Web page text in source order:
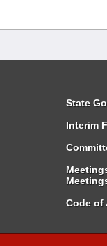
State
Interim
Code of